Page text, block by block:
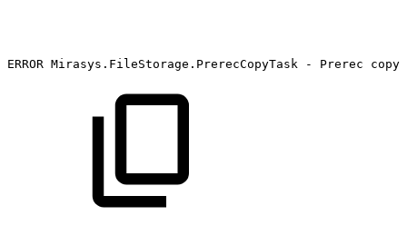
ERROR Mirasys.FileStorage.PrerecCopyTask - Prerec copy